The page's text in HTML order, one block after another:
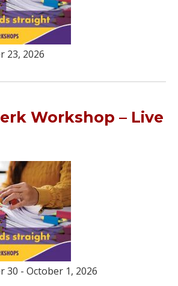
23, 2026
Workshop – Live
30 - October 1, 2026